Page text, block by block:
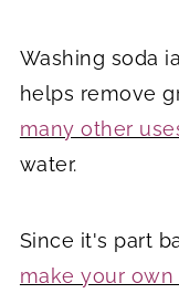
Washing soda
helps remove
many other
water.
Since it's part
make your own